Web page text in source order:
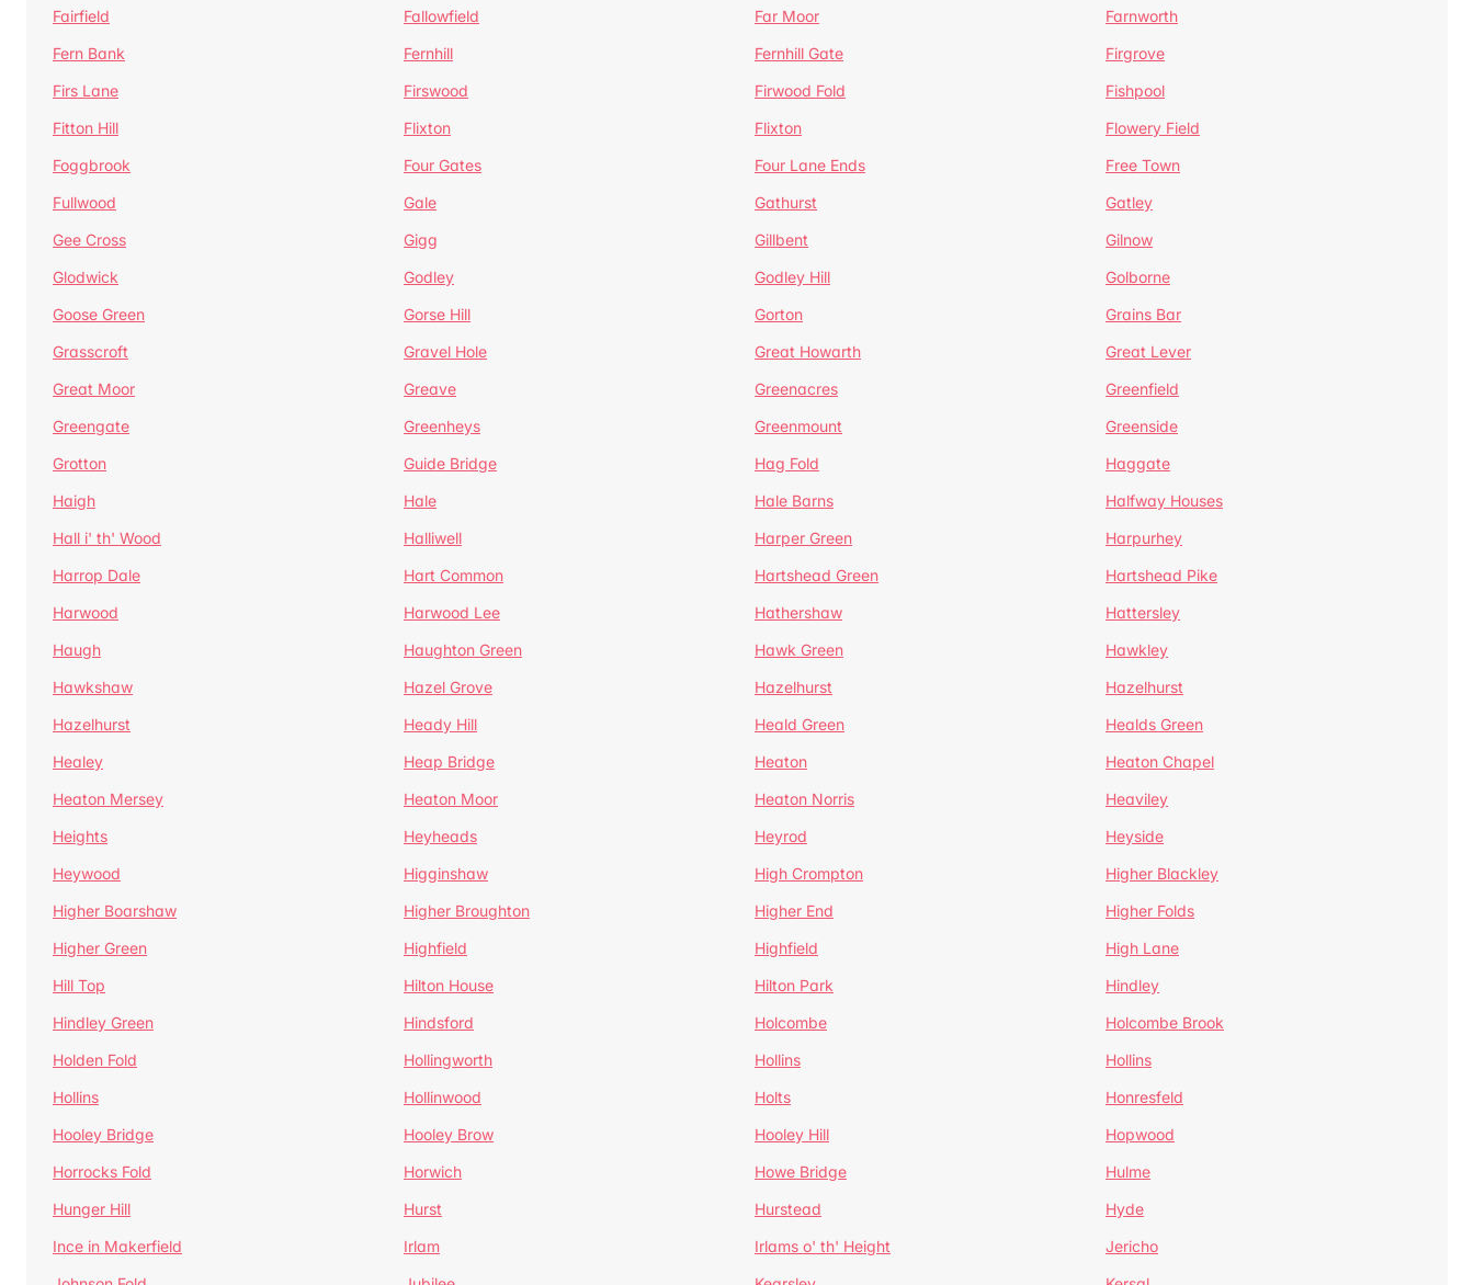
Fairfield
Fallowfield Far Moor
Farnworth
Fern Bank
Fernhill Fernhill Gate
Firgrove
Firs Lane
Firswood Firwood Fold
Fishpool
Fitton Hill
Flixton Flixton
Flowery Field
Foggbrook
Four Gates Four Lane Ends
Free Town
Fullwood
Gale Gathurst
Gatley
Gee Cross
Gigg Gillbent
Gilnow
Glodwick
Godley Godley Hill
Golborne
Goose Green
Gorse Hill Gorton
Grains Bar
Grasscroft
Gravel Hole Great Howarth
Great Lever
Great Moor
Greave Greenacres
Greenfield
Greengate
Greenheys Greenmount
Greenside
Grotton
Guide Bridge Hag Fold
Haggate
Haigh
Hale Hale Barns
Halfway Houses
Hall i' th' Wood
Halliwell Harper Green
Harpurhey
Harrop Dale
Hart Common Hartshead Green
Hartshead Pike
Harwood
Harwood Lee Hathershaw
Hattersley
Haugh
Haughton Green Hawk Green
Hawkley
Hawkshaw
Hazel Grove Hazelhurst
Hazelhurst
Hazelhurst
Heady Hill Heald Green
Healds Green
Healey
Heap Bridge Heaton
Heaton Chapel
Heaton Mersey
Heaton Moor Heaton Norris
Heaviley
Heights
Heyheads Heyrod
Heyside
Heywood
Higginshaw High Crompton
Higher Blackley
Higher Boarshaw
Higher Broughton Higher End
Higher Folds
Higher Green
Highfield Highfield
High Lane
Hill Top
Hilton House Hilton Park
Hindley
Hindley Green
Hindsford Holcombe
Holcombe Brook
Holden Fold
Hollingworth Hollins
Hollins
Hollins
Hollinwood Holts
Honresfeld
Hooley Bridge
Hooley Brow Hooley Hill
Hopwood
Horrocks Fold
Horwich Howe Bridge
Hulme
Hunger Hill
Hurst Hurstead
Hyde
Ince in Makerfield
Irlam Irlams o' th' Height
Jericho